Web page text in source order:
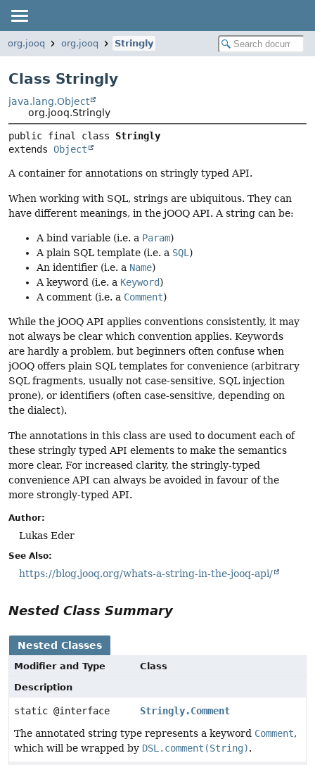
org.jooq org.jooq Stringly
Class Stringly
java.lang.Object
org.jooq.Stringly
public final class Stringly
extends Object
A container for annotations on stringly typed API.
When working with SQL, strings are ubiquitous. They can
have different meanings, in the jOOQ API. A string can be:
A bind variable (i.e. a Param)
A plain SQL template (i.e. a SQL )
An identifier (i.e. a Name)
A keyword (i.e. a Keyword)
A comment (i.e. a Comment)
While the jOOQ API applies conventions consistently, it may
not always be clear which convention applies. Keywords
are hardly a problem, but beginners often confuse when
jOOQ offers plain SQL templates for convenience (arbitrary
SQL fragments, usually not case-sensitive, SQL injection
prone), or identifiers (often case-sensitive, depending on
the dialect).
The annotations in this class are used to document each of
these stringly typed API elements to make the semantics
more clear. For increased clarity, the stringly-typed
convenience API can always be avoided in favour of the
more strongly-typed API.
Author:
Lukas Eder
See Also:
https://blog.jooq.org/whats-a-string-in-the-jooq-api/
Nested Class Summary
Nested Classes
Modifier and Type
Class
Description
static @interface
Stringly.Comment
The annotated string type represents a keyword Comment,
which will be wrapped by DSL.comment(String).